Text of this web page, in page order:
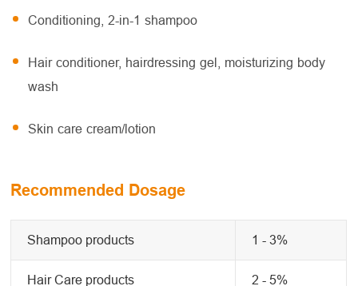
Conditioning, 2-in-1 shampoo
Hair conditioner, hairdressing gel, moisturizing body
wash
Skin care cream/lotion
Recommended Dosage
Shampoo products 1 - 3%
Hair Care products 2 - 5%